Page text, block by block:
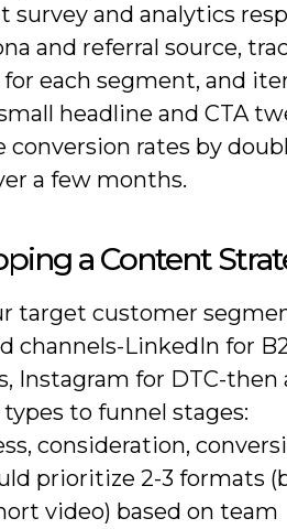
survey and analytics
and referral source,
for each segment, and
headline and CTA
conversion rates by
a few months.
a Content
target customer
channels-LinkedIn for
Instagram for DTC-then
to funnel stages:
consideration,
prioritize 2-3 formats
video) based on team